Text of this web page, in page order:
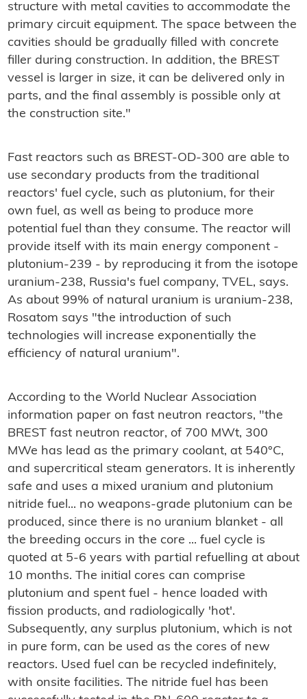
structure with metal cavities to accommodate the
primary circuit equipment. The space between the
cavities should be gradually filled with concrete
filler during construction. In addition, the BREST
vessel is larger in size, it can be delivered only in
parts, and the final assembly is possible only at
the construction site."
Fast reactors such as BREST-OD-300 are able to
use secondary products from the traditional
reactors' fuel cycle, such as plutonium, for their
own fuel, as well as being to produce more
potential fuel than they consume. The reactor will
provide itself with its main energy component -
plutonium-239 - by reproducing it from the isotope
uranium-238, Russia's fuel company, TVEL, says.
As about 99% of natural uranium is uranium-238,
Rosatom says "the introduction of such
technologies will increase exponentially the
efficiency of natural uranium".
According to the World Nuclear Association
information paper on fast neutron reactors, "the
BREST fast neutron reactor, of 700 MWt, 300
MWe has lead as the primary coolant, at 540°C,
and supercritical steam generators. It is inherently
safe and uses a mixed uranium and plutonium
nitride fuel... no weapons-grade plutonium can be
produced, since there is no uranium blanket - all
the breeding occurs in the core ... fuel cycle is
quoted at 5-6 years with partial refuelling at about
10 months. The initial cores can comprise
plutonium and spent fuel - hence loaded with
fission products, and radiologically 'hot'.
Subsequently, any surplus plutonium, which is not
in pure form, can be used as the cores of new
reactors. Used fuel can be recycled indefinitely,
with onsite facilities. The nitride fuel has been